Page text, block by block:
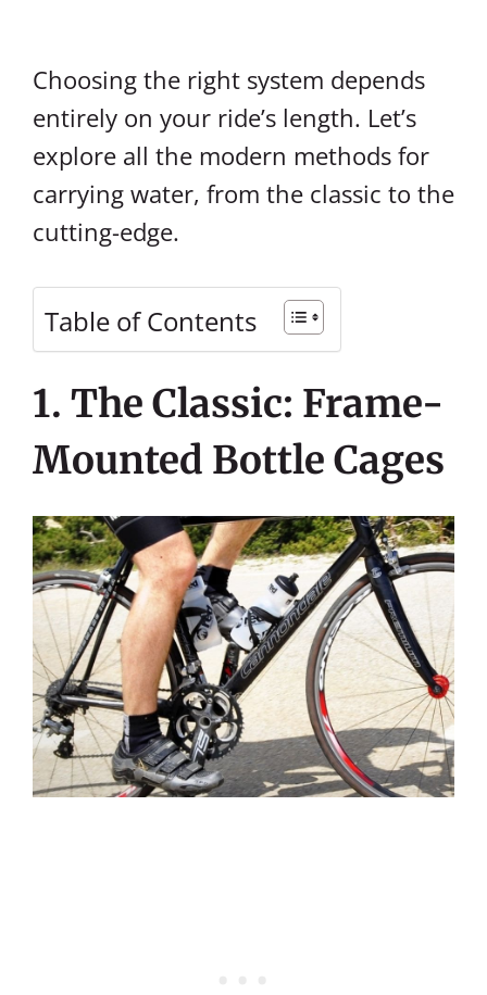
Choosing the right system depends
entirely on your ride’s length. Let’s
explore all the modern methods for
carrying water, from the classic to the
cutting-edge.
Table of Contents
1. The Classic: Frame-
Mounted Bottle Cages